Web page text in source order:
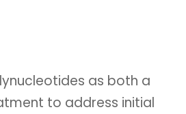
as both a
to address initial